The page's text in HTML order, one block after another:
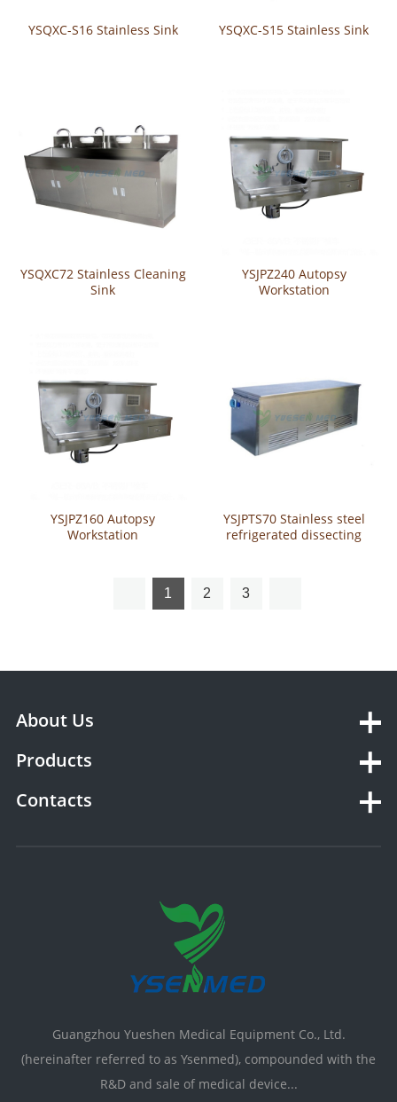
YSQXC-S16 Stainless Sink YSQXC-S15 Stainless Sink
YSQXC72 Stainless Cleaning
Sink
YSJPZ240 Autopsy
Workstation
YSJPZ160 Autopsy
Workstation
YSJPTS70 Stainless steel
refrigerated dissecting
1 2 3
About Us
Products
Contacts
Guangzhou Yueshen Medical Equipment Co., Ltd.
(hereinafter referred to as Ysenmed), compounded with the
R&D and sale of medical device...